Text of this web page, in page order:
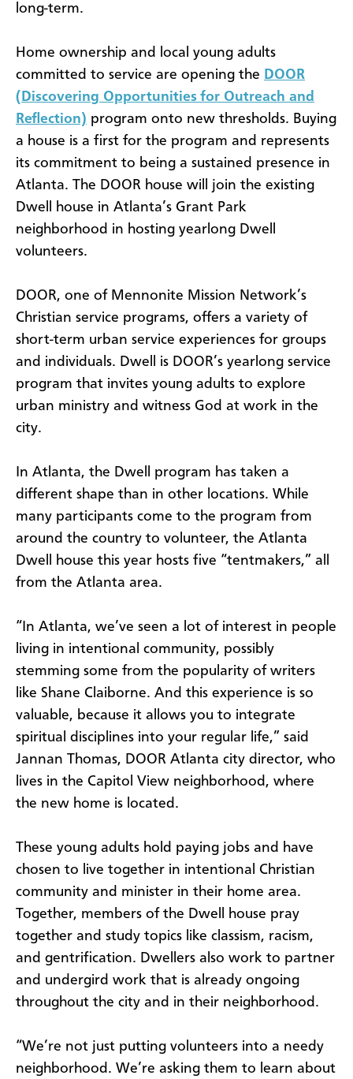
long-term.
Home ownership and local young adults
committed to service are opening the DOOR
(Discovering Opportunities for Outreach and
Reflection) program onto new thresholds. Buying
a house is a first for the program and represents
its commitment to being a sustained presence in
Atlanta. The DOOR house will join the existing
Dwell house in Atlanta’s Grant Park
neighborhood in hosting yearlong Dwell
volunteers.
DOOR, one of Mennonite Mission Network’s
Christian service programs, offers a variety of
short-term urban service experiences for groups
and individuals. Dwell is DOOR’s yearlong service
program that invites young adults to explore
urban ministry and witness God at work in the
city.
In Atlanta, the Dwell program has taken a
different shape than in other locations. While
many participants come to the program from
around the country to volunteer, the Atlanta
Dwell house this year hosts five “tentmakers,” all
from the Atlanta area.
“In Atlanta, we’ve seen a lot of interest in people
living in intentional community, possibly
stemming some from the popularity of writers
like Shane Claiborne. And this experience is so
valuable, because it allows you to integrate
spiritual disciplines into your regular life,” said
Jannan Thomas, DOOR Atlanta city director, who
lives in the Capitol View neighborhood, where
the new home is located.
These young adults hold paying jobs and have
chosen to live together in intentional Christian
community and minister in their home area.
Together, members of the Dwell house pray
together and study topics like classism, racism,
and gentrification. Dwellers also work to partner
and undergird work that is already ongoing
throughout the city and in their neighborhood.
“We’re not just putting volunteers into a needy
neighborhood. We’re asking them to learn about